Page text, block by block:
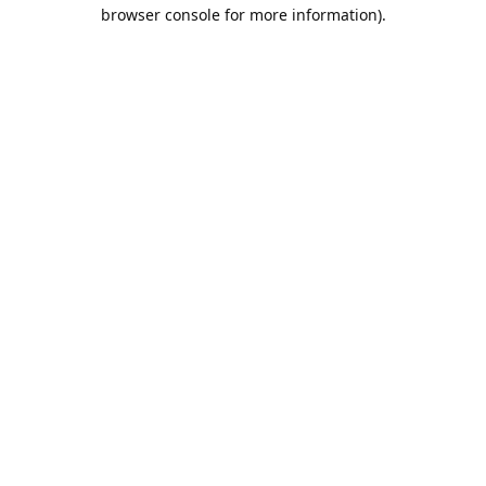
browser console for more information).